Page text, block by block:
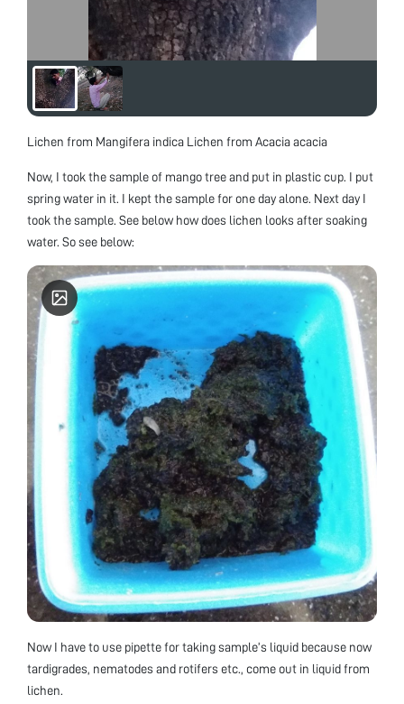
Lichen from Mangifera indica Lichen from Acacia acacia
Now, I took the sample of mango tree and put in plastic cup. I put
spring water in it. I kept the sample for one day alone. Next day I
took the sample. See below how does lichen looks after soaking
water. So see below:
Now I have to use pipette for taking sample’s liquid because now
tardigrades, nematodes and rotifers etc., come out in liquid from
lichen.